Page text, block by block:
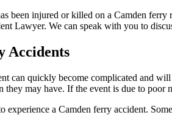
been injured or killed on a Camden
Lawyer. We can speak with you to
Accidents
can quickly become complicated and
they may have. If the event is due to
experience a Camden ferry accident.